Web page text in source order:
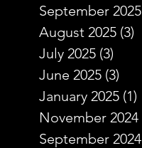
September 2025
August 2025 (3)
July 2025 (3)
June 2025 (3)
January 2025 (1)
November 2024
September 2024